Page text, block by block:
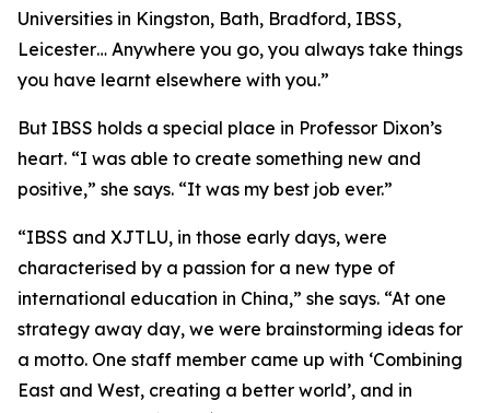
Universities in Kingston, Bath, Bradford, IBSS,
Leicester… Anywhere you go, you always take things
you have learnt elsewhere with you.”
But IBSS holds a special place in Professor Dixon’s
heart. “I was able to create something new and
positive,” she says. “It was my best job ever.”
“IBSS and XJTLU, in those early days, were
characterised by a passion for a new type of
international education in China,” she says. “At one
strategy away day, we were brainstorming ideas for
a motto. One staff member came up with ‘Combining
East and West, creating a better world’, and in